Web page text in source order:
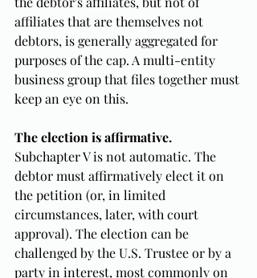
affiliates that are themselves not
debtors, is generally aggregated for
purposes of the cap. A multi-entity
business group that files together must
keep an eye on this.
The election is affirmative.
Subchapter V is not automatic. The
debtor must affirmatively elect it on
the petition (or, in limited
circumstances, later, with court
approval). The election can be
challenged by the U.S. Trustee or by a
party in interest, most commonly on